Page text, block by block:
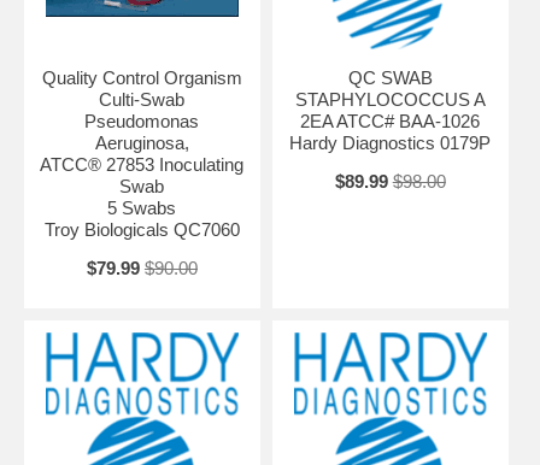
Quality Control Organism
Culti-Swab
Pseudomonas
Aeruginosa,
ATCC® 27853 Inoculating
Swab
5 Swabs
Troy Biologicals QC7060
$79.99 $90.00
QC SWAB
STAPHYLOCOCCUS A
2EA ATCC# BAA-1026
Hardy Diagnostics 0179P
$89.99 $98.00